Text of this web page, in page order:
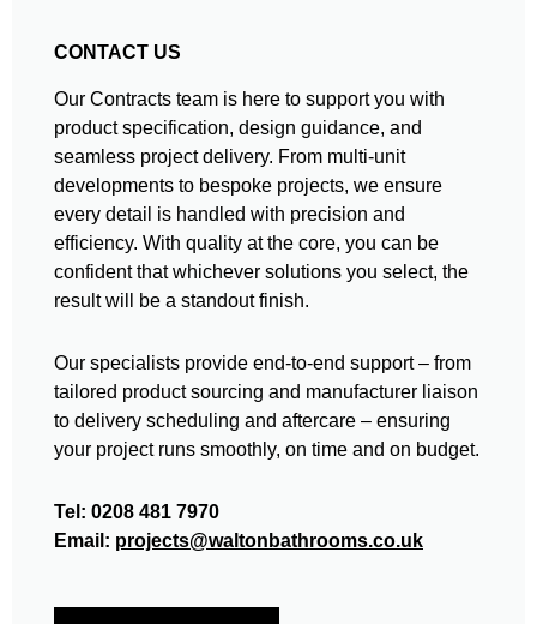
CONTACT US
Our Contracts team is here to support you with
product specification, design guidance, and
seamless project delivery. From multi-unit
developments to bespoke projects, we ensure
every detail is handled with precision and
efficiency. With quality at the core, you can be
confident that whichever solutions you select, the
result will be a standout finish.
Our specialists provide end-to-end support – from
tailored product sourcing and manufacturer liaison
to delivery scheduling and aftercare – ensuring
your project runs smoothly, on time and on budget.
Tel: 0208 481 7970
Email: projects@waltonbathrooms.co.uk